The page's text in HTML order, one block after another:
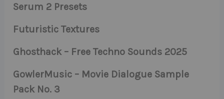
Serum 2 Presets
Futuristic Textures
Ghosthack – Free Techno Sounds 2025
GowlerMusic – Movie Dialogue Sample
Pack No. 3